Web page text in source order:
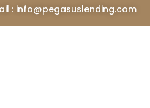
: info@pegasuslending.com